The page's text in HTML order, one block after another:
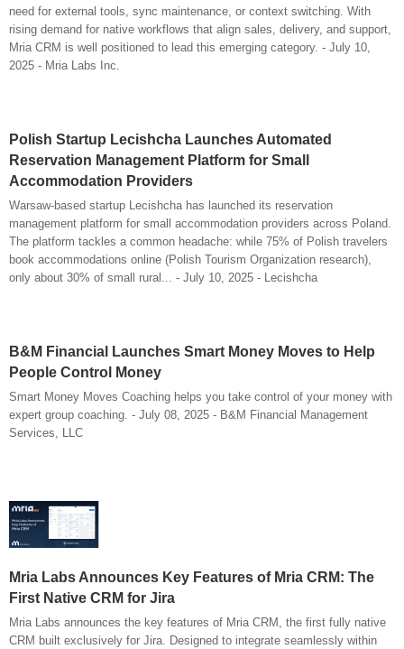
need for external tools, sync maintenance, or context switching. With
rising demand for native workflows that align sales, delivery, and support,
Mria CRM is well positioned to lead this emerging category. - July 10,
2025 - Mria Labs Inc.
Polish Startup Lecishcha Launches Automated
Reservation Management Platform for Small
Accommodation Providers
Warsaw-based startup Lecishcha has launched its reservation
management platform for small accommodation providers across Poland.
The platform tackles a common headache: while 75% of Polish travelers
book accommodations online (Polish Tourism Organization research),
only about 30% of small rural... - July 10, 2025 - Lecishcha
B&M Financial Launches Smart Money Moves to Help
People Control Money
Smart Money Moves Coaching helps you take control of your money with
expert group coaching. - July 08, 2025 - B&M Financial Management
Services, LLC
Mria Labs Announces Key Features of Mria CRM: The
First Native CRM for Jira
Mria Labs announces the key features of Mria CRM, the first fully native
CRM built exclusively for Jira. Designed to integrate seamlessly within